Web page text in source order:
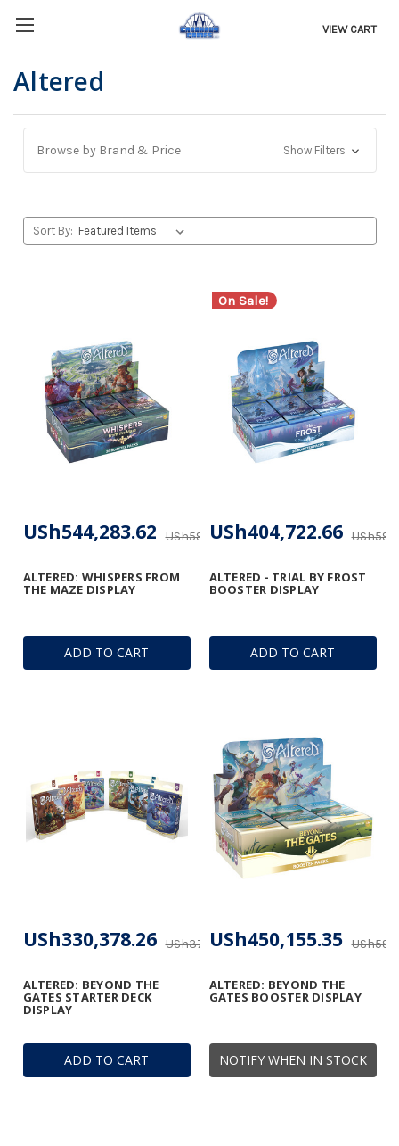
VIEW CART
Altered
Browse by Brand & Price Show Filters
Sort By:
ADD TO CART
ALTERED: WHISPERS FROM
THE MAZE DISPLAY
USh593,268.32
USh544,283.62
On Sale!
ADD TO CART
ALTERED - TRIAL BY FROST
BOOSTER DISPLAY
USh404,722.66
ADD TO CART
ALTERED: BEYOND THE
GATES STARTER DECK
DISPLAY
USh371,474.19
USh330,378.26
NOTIFY WHEN IN STOCK
ALTERED: BEYOND THE
GATES BOOSTER DISPLAY
USh450,155.35